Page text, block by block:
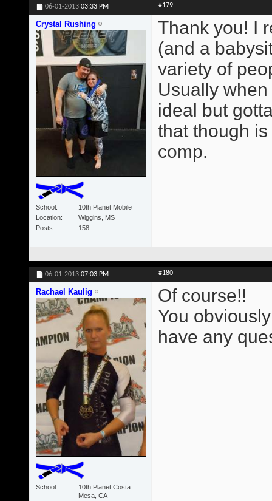
06-01-2013 03:33 PM #179
Crystal Rushing
School
10th Planet Mobile
Location
Wiggins, MS
Posts
158
Thank you! I
(and a
variety of
Usually
ideal but
that though
comp.
06-01-2013 07:03 PM #180
Rachael Kaulig
School
10th Planet Costa
Mesa, CA
Of course!!
You
have any